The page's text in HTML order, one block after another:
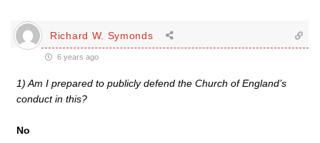
Richard W. Symonds
6 years ago
1) Am I prepared to publicly defend the Church of England’s
conduct in this?
No